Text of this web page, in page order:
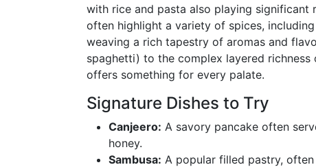
with rice and pasta also playing significant
often highlight a variety of spices,
weaving a rich tapestry of aromas and
spaghetti) to the complex layered
offers something for every palate.
Signature Dishes to Try
Canjeero: A savory pancake often
honey.
Sambusa: A popular filled pastry,